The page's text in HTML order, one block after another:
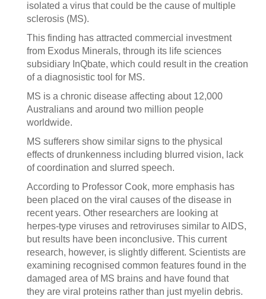
isolated a virus that could be the cause of multiple
sclerosis (MS).
This finding has attracted commercial investment
from Exodus Minerals, through its life sciences
subsidiary InQbate, which could result in the creation
of a diagnosistic tool for MS.
MS is a chronic disease affecting about 12,000
Australians and around two million people
worldwide.
MS sufferers show similar signs to the physical
effects of drunkenness including blurred vision, lack
of coordination and slurred speech.
According to Professor Cook, more emphasis has
been placed on the viral causes of the disease in
recent years. Other researchers are looking at
herpes-type viruses and retroviruses similar to AIDS,
but results have been inconclusive. This current
research, however, is slightly different. Scientists are
examining recognised common features found in the
damaged area of MS brains and have found that
they are viral proteins rather than just myelin debris.